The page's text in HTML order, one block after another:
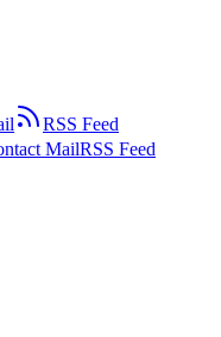
RSS Feed
MailRSS Feed